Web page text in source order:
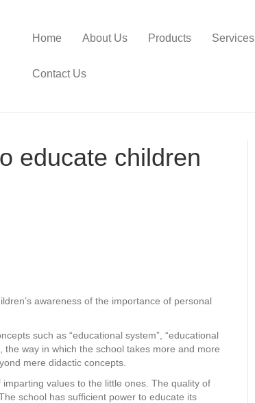
Home About Us Products Services
Contact Us
educate children
awareness of the importance of personal
such as “educational system”, “educational
the way in which the school takes more and more
mere didactic concepts.
values ​​to the little ones. The quality of
school has sufficient power to educate its